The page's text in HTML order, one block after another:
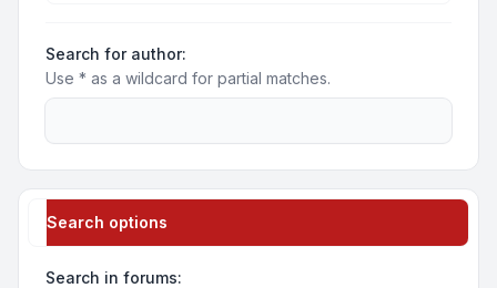
Search for author:
Use * as a wildcard for partial matches.
Search options
Search in forums: